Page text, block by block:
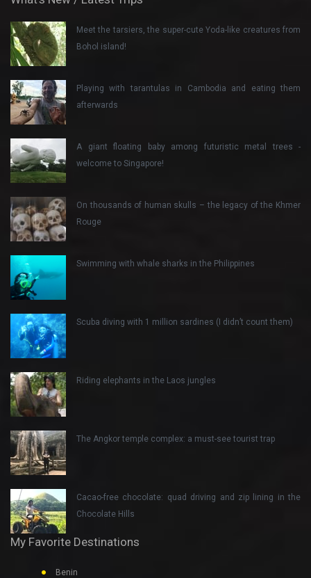
Meet the tarsiers, the super-cute Yoda-like creatures from
Bohol island!
Playing with tarantulas in Cambodia and eating them
afterwards
A giant floating baby among futuristic metal trees -
welcome to Singapore!
On thousands of human skulls – the legacy of the Khmer
Rouge
Swimming with whale sharks in the Philippines
Scuba diving with 1 million sardines (I didn’t count them)
Riding elephants in the Laos jungles
The Angkor temple complex: a must-see tourist trap
Cacao-free chocolate: quad driving and zip lining in the
Chocolate Hills
My Favorite Destinations
Benin